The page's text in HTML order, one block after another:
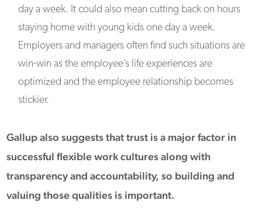
day a week. It could also mean cutting back on hours
staying home with young kids one day a week.
Employers and managers often find such situations are
win-win as the employee’s life experiences are
optimized and the employee relationship becomes
stickier.
Gallup also suggests that trust is a major factor in
successful flexible work cultures along with
transparency and accountability, so building and
valuing those qualities is important.